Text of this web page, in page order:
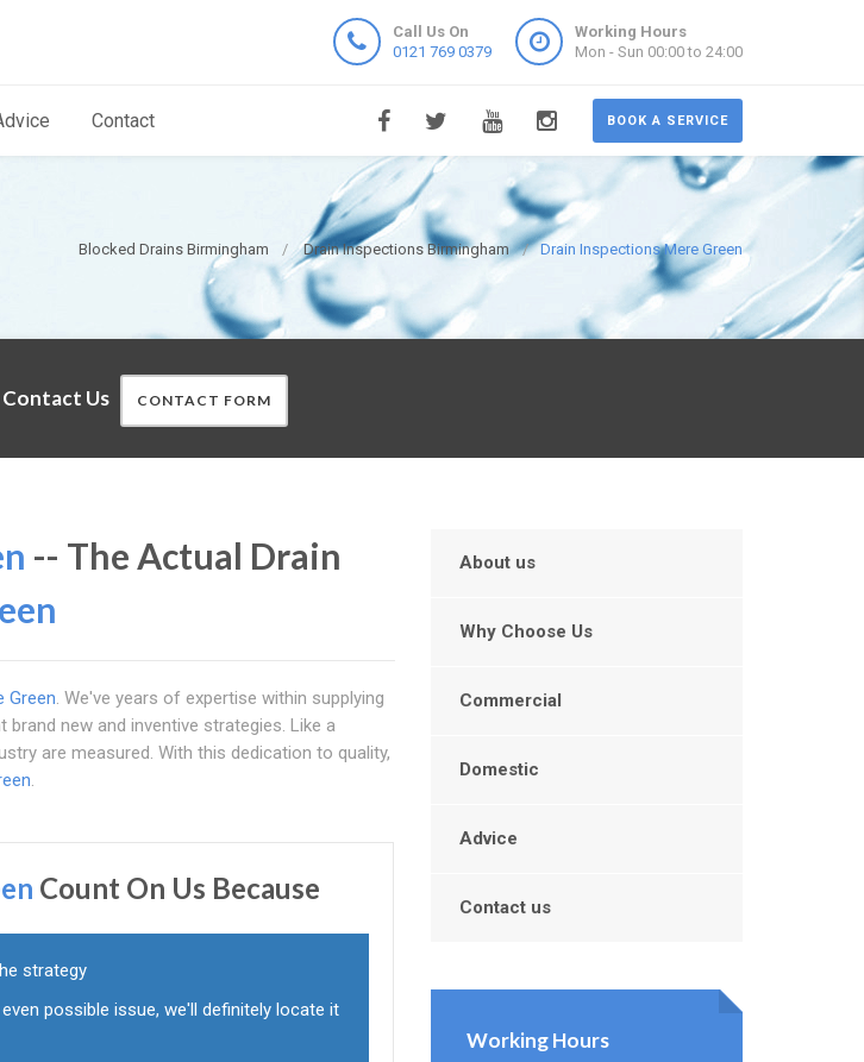
Call Us On
0121 769 0379
Working Hours
Mon - Sun 00:00 to 24:00
BOOK A SERVICE
Contact
Blocked Drains Birmingham Drain Inspections Birmingham Drain Inspections Mere Green
Us CONTACT FORM
-- The Actual Drain
Green. We've years of expertise within supplying
brand new and inventive strategies. Like a
are measured. With this dedication to quality,
.
Count On Us Because
strategy
possible issue, we'll definitely locate it
About us
Why Choose Us
Commercial
Domestic
Advice
Contact us
Working Hours